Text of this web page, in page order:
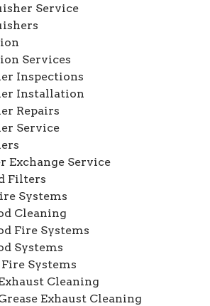
Service
Services
Inspections
Installation
Repairs
Service
Exchange Service
Filters
Systems
Cleaning
Fire Systems
Systems
Systems
Cleaning
Exhaust Cleaning